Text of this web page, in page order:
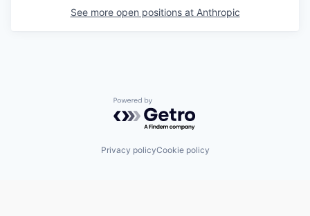
See more open positions at Anthropic
Powered by Getro.com
Privacy policyCookie policy